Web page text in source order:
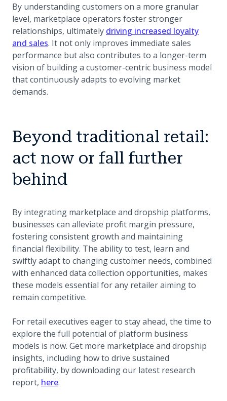
By understanding customers on a more granular
level, marketplace operators foster stronger
relationships, ultimately driving increased loyalty
and sales. It not only improves immediate sales
performance but also contributes to a longer-term
vision of building a customer-centric business model
that continuously adapts to evolving market
demands.
Beyond traditional retail:
act now or fall further
behind
By integrating marketplace and dropship platforms,
businesses can alleviate profit margin pressure,
fostering consistent growth and maintaining
financial flexibility. The ability to test, learn and
swiftly adapt to changing customer needs, combined
with enhanced data collection opportunities, makes
these models essential for any retailer aiming to
remain competitive.
For retail executives eager to stay ahead, the time to
explore the full potential of platform business
models is now. Get more marketplace and dropship
insights, including how to drive sustained
profitability, by downloading our latest research
report, here.